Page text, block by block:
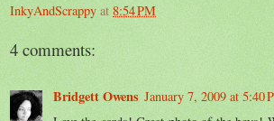
InkyAndScrappy at 8:54 PM
4 comments:
Bridgett Owens January 7, 2009 at 5:40